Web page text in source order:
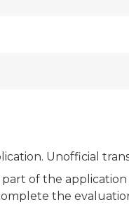
Unofficial
of the
the